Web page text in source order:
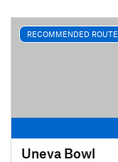
RECOMMENDED ROUTE
Uneva Bowl